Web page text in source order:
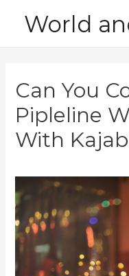
World
Can You
Pipleline
With